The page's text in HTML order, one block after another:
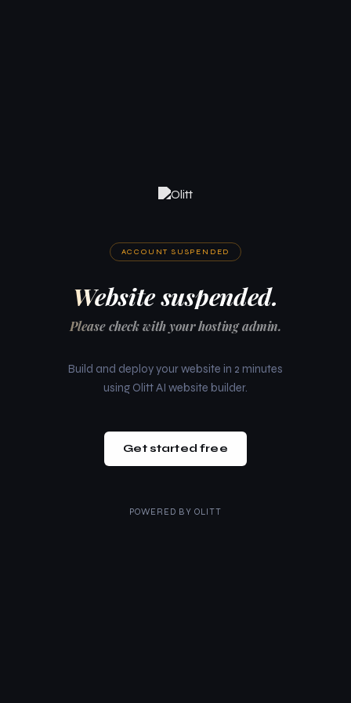
ACCOUNT SUSPENDED
Website suspended.
Please check with your hosting admin.
Build and deploy your website in 2 minutes
using Olitt AI website builder.
Get started free
POWERED BY OLITT